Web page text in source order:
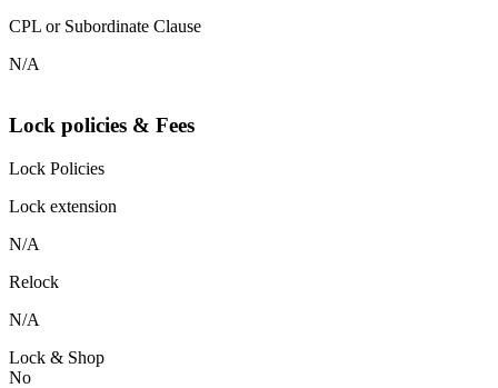
CPL or Subordinate Clause
N/A
Lock policies & Fees
Lock Policies
Lock extension
N/A
Relock
N/A
Lock & Shop
No